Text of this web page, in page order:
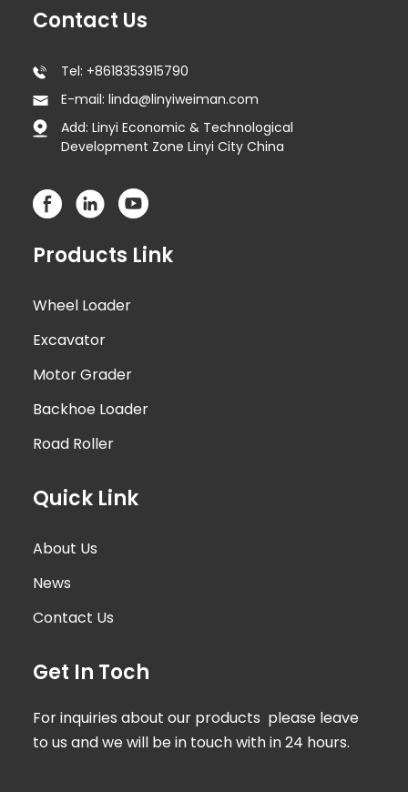
Contact Us
Tel: +8618353915790
E-mail: linda@linyiweiman.com
Add: Linyi Economic & Technological
Development Zone Linyi City China
Products Link
Wheel Loader
Excavator
Motor Grader
Backhoe Loader
Road Roller
Quick Link
About Us
News
Contact Us
Get In Toch
For inquiries about our products please leave
to us and we will be in touch with in 24 hours.